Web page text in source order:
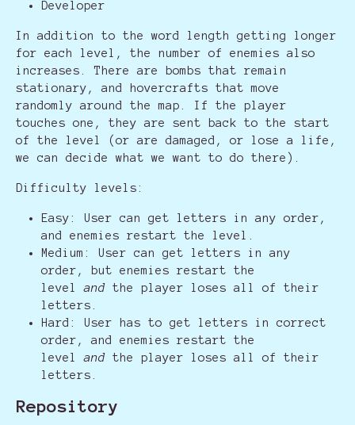
Developer
In addition to the word length getting longer
for each level, the number of enemies also
increases. There are bombs that remain
stationary, and hovercrafts that move
randomly around the map. If the player
touches one, they are sent back to the start
of the level (or are damaged, or lose a life,
we can decide what we want to do there).
Difficulty levels:
Easy: User can get letters in any order,
and enemies restart the level.
Medium: User can get letters in any
order, but enemies restart the
leveland the player loses all of their
letters.
Hard: User has to get letters in correct
order, and enemies restart the
leveland the player loses all of their
letters.
Repository